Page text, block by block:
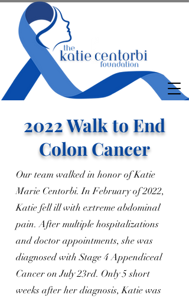
2022 Walk to End
Colon Cancer
Our team walked in honor of Katie
Marie Centorbi. In February of 2022,
Katie fell ill with extreme abdominal
pain. After multiple hospitalizations
and doctor appointments, she was
diagnosed with Stage 4 Appendiceal
Cancer on July 23rd. Only 5 short
weeks after her diagnosis, Katie was